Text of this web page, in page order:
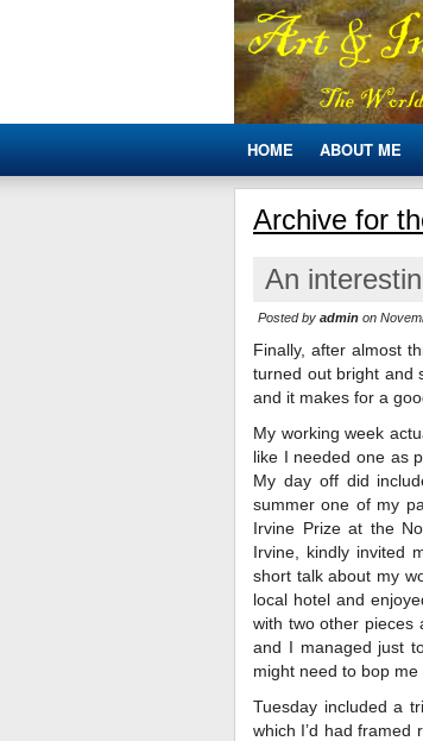
HOME ABOUT ME
Archive for
An
Posted by admin on
Finally, after almost
turned out bright and
and it makes for a
My working week
like I needed one as
My day off did
summer one of my
Irvine Prize at the
Irvine, kindly invited
short talk about my
local hotel and
with two other pieces
and I managed just
might need to bop
Tuesday included a
which I’d had framed